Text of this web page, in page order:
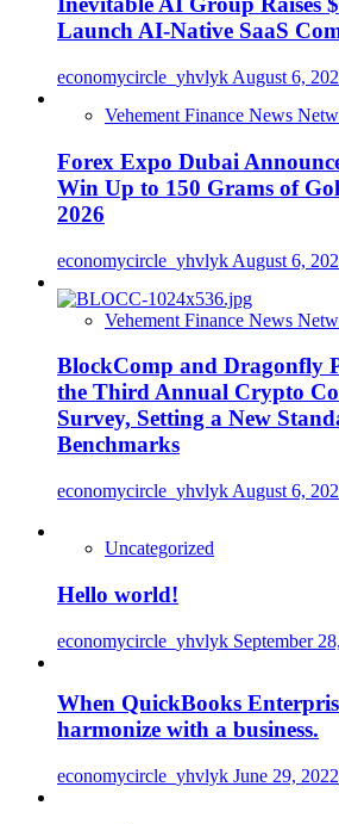
Launch AI-Native SaaS
economycircle_yhvlyk August 6,
Vehement Finance News
Forex Expo Dubai
Win Up to 150 Grams of
2026
economycircle_yhvlyk August 6,
Vehement Finance News
BlockComp and Dragonfly
the Third Annual Crypto
Survey, Setting a New
Benchmarks
economycircle_yhvlyk August 6,
Uncategorized
Hello world!
economycircle_yhvlyk September
When QuickBooks
harmonize with a business.
economycircle_yhvlyk June 29, 2022